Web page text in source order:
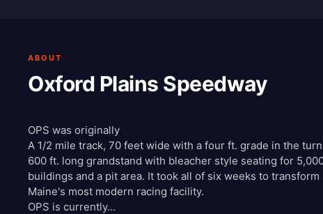
ABOUT
Oxford Plains Speedway
OPS was originally
A 1/2 mile track, 70 feet wide with a four ft. grade in the
600 ft. long grandstand with bleacher style seating for
buildings and a pit area. It took all of six weeks to
Maine's most modern racing facility.
OPS is currently...